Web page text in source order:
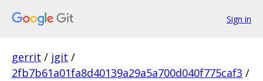
Sign in
gerrit / jgit /
2fb7b61a01fa8d40139a29a5a700d040f775caf3 /